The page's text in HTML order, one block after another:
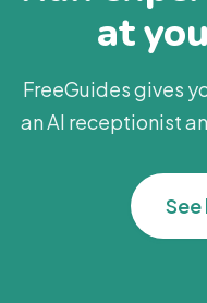
at
FreeGuides gives
an AI receptionist